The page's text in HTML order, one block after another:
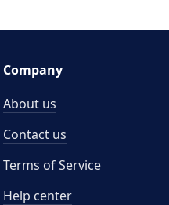
Company
About us
Contact us
Terms of Service
Help center